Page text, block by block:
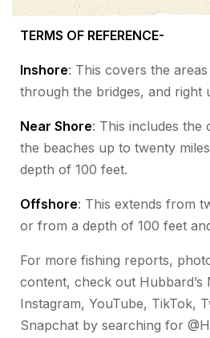
TERMS OF REFERENCE-
Inshore: This covers the
through the bridges, and right
Near Shore: This includes the
the beaches up to twenty
depth of 100 feet.
Offshore: This extends from
or from a depth of 100 feet
For more fishing reports,
content, check out Hubbard’s
Instagram, YouTube, TikTok,
Snapchat by searching for